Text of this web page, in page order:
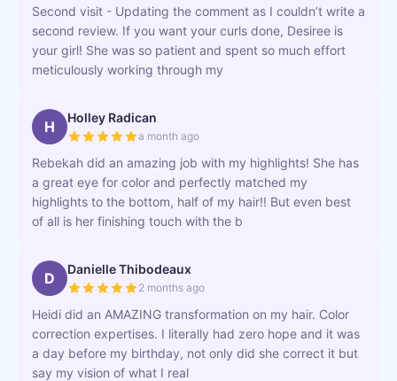
Second visit - Updating the comment as I couldn’t write a
second review. If you want your curls done, Desiree is
your girl! She was so patient and spent so much effort
meticulously working through my
H Holley Radican
a month ago
Rebekah did an amazing job with my highlights! She has
a great eye for color and perfectly matched my
highlights to the bottom, half of my hair!! But even best
of all is her finishing touch with the b
D Danielle Thibodeaux
2 months ago
Heidi did an AMAZING transformation on my hair. Color
correction expertises. I literally had zero hope and it was
a day before my birthday, not only did she correct it but
say my vision of what I real